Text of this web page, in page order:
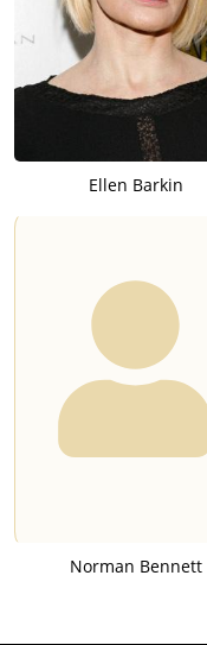
Ellen Barkin
Norman Bennett